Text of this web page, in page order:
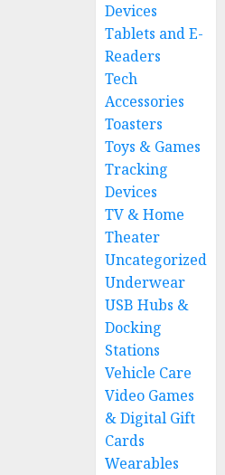
Devices
Tablets and E-
Readers
Tech
Accessories
Toasters
Toys & Games
Tracking
Devices
TV & Home
Theater
Uncategorized
Underwear
USB Hubs &
Docking
Stations
Vehicle Care
Video Games
& Digital Gift
Cards
Wearables